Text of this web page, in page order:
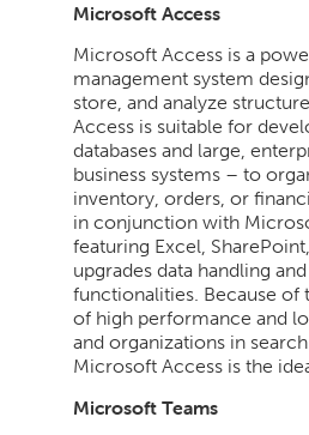
Microsoft Access
Microsoft Access is a
management system
store, and analyze
Access is suitable for
databases and large,
business systems – to
inventory, orders, or
in conjunction with
featuring Excel,
upgrades data handling
functionalities. Because
of high performance and
and organizations in
Microsoft Access is the
Microsoft Teams